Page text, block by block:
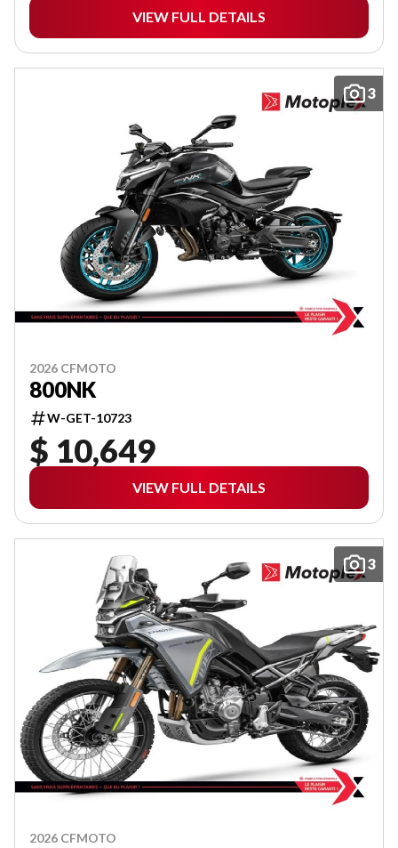
VIEW FULL DETAILS
3
2026 CFMOTO
800NK
W-GET-10723
$ 10,649
VIEW FULL DETAILS
3
2026 CFMOTO